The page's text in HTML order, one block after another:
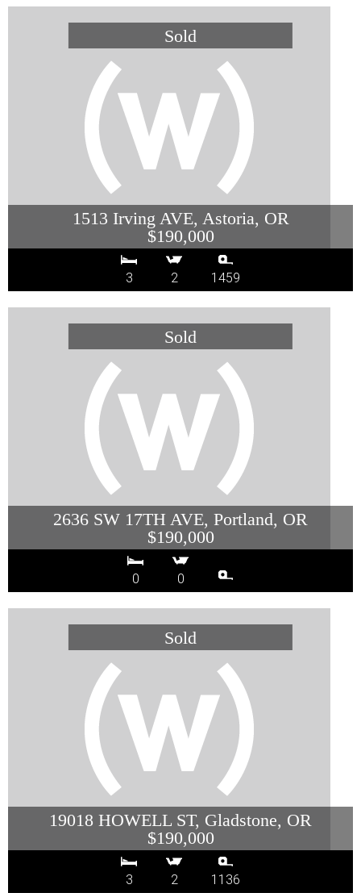
1513 Irving AVE, Astoria, OR
$190,000
3 2 1459
2636 SW 17TH AVE, Portland, OR
$190,000
0 0
19018 HOWELL ST, Gladstone, OR
$190,000
3 2 1136